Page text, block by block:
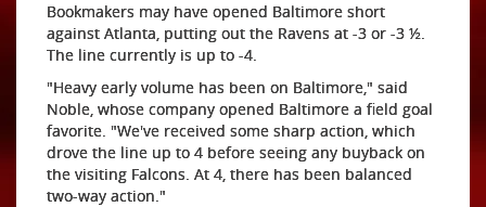
Bookmakers may have opened Baltimore short
against Atlanta, putting out the Ravens at -3 or -3 ½.
The line currently is up to -4.
"Heavy early volume has been on Baltimore," said
Noble, whose company opened Baltimore a field goal
favorite. "We've received some sharp action, which
drove the line up to 4 before seeing any buyback on
the visiting Falcons. At 4, there has been balanced
two-way action."